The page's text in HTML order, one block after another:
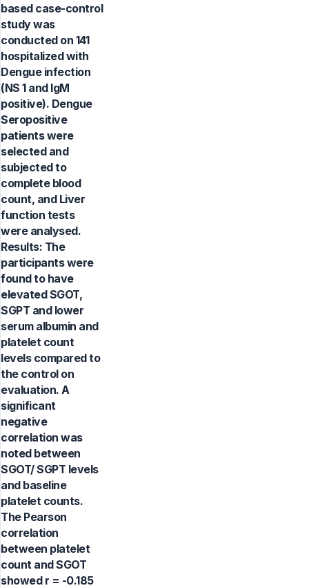
based case-control
study was
conducted on 141
hospitalized with
Dengue infection
(NS 1 and IgM
positive). Dengue
Seropositive
patients were
selected and
subjected to
complete blood
count, and Liver
function tests
were analysed.
Results: The
participants were
found to have
elevated SGOT,
SGPT and lower
serum albumin and
platelet count
levels compared to
the control on
evaluation. A
significant
negative
correlation was
noted between
SGOT/ SGPT levels
and baseline
platelet counts.
The Pearson
correlation
between platelet
count and SGOT
showed r = -0.185